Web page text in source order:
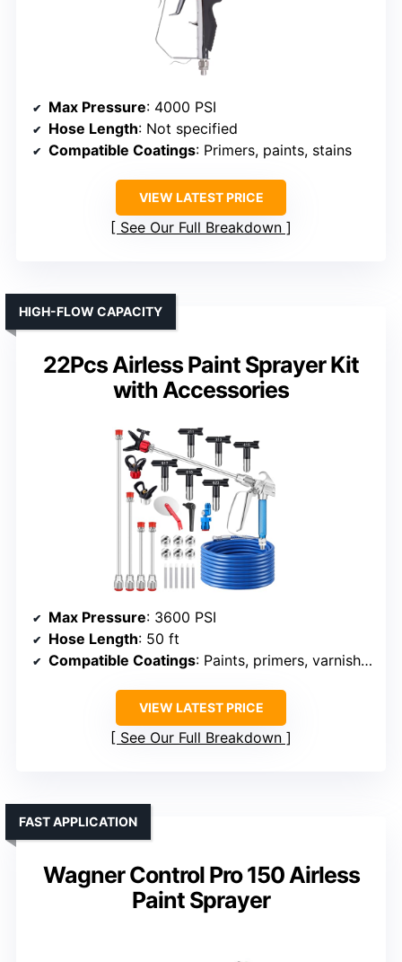
Max Pressure: 4000 PSI
Hose Length: Not specified
Compatible Coatings: Primers, paints, stains
VIEW LATEST PRICE
See Our Full Breakdown
22Pcs Airless Paint Sprayer Kit
with Accessories
HIGH-FLOW CAPACITY
Max Pressure: 3600 PSI
Hose Length: 50 ft
Compatible Coatings: Paints, primers, varnishes
VIEW LATEST PRICE
See Our Full Breakdown
Wagner Control Pro 150 Airless
Paint Sprayer
FAST APPLICATION